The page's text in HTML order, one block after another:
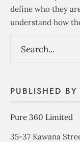
define who they
understand how
PUBLISHED BY
Pure 360 Limited
35-37 Kawana